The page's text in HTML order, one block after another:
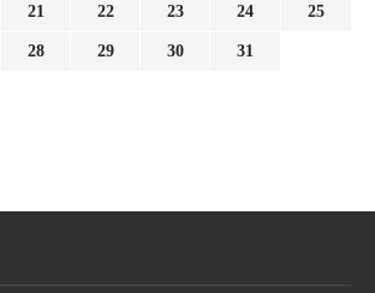
21 22 23 24 25
28 29 30 31